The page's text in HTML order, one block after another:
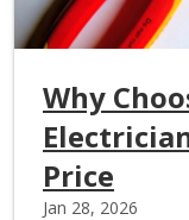
Why
Price
Jan 28, 2026